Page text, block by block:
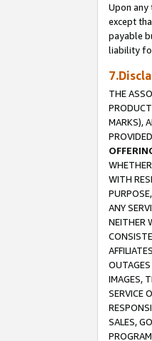
Upon any
except
payable
liability
THE
MARKS),
WITH
ANY
NEITHER
IMAGES,
SERVICE
SALES,